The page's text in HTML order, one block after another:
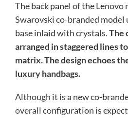
The back panel of the Lenovo
Swarovski co-branded model
base inlaid with crystals.The
arranged in staggered lines
matrix. The design echoes
luxury handbags.
Although it is a new co-
overall configuration is